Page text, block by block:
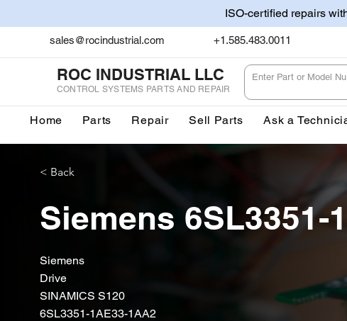
ISO-certified repairs
sales@rocindustrial.com +1.585.483.0011
ROC INDUSTRIAL LLC
CONTROL SYSTEMS PARTS AND REPAIR
Home Parts Repair Sell Parts Ask a
< Back
Siemens 6SL3351-
Siemens
Drive
SINAMICS S120
6SL3351-1AE33-1AA2